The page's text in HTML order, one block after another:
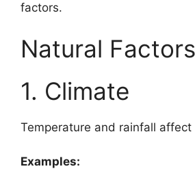
factors.
Natural Factors
1. Climate
Temperature and rainfall affect
Examples: